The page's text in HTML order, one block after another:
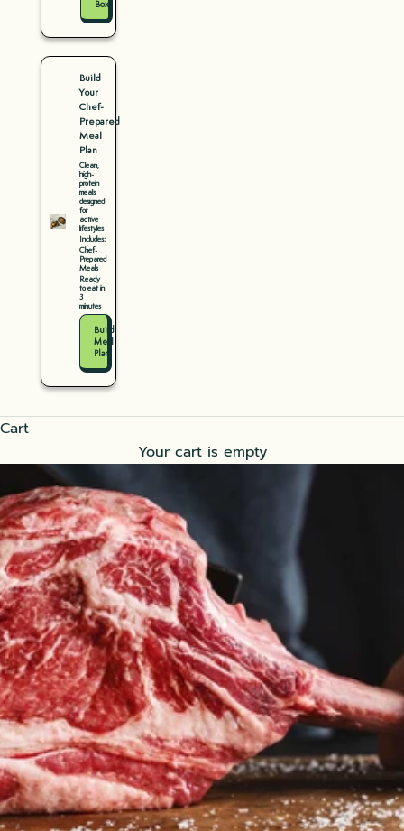
Box
Build
Your
Chef-
Prepared
Meal
Plan
Clean,
high-
protein
meals
designed
for
active
lifestyles
Includes:
Chef-
Prepared
Meals
Ready
to eat in
3
minutes
Build
Meal
Plan
Cart
Your cart is empty